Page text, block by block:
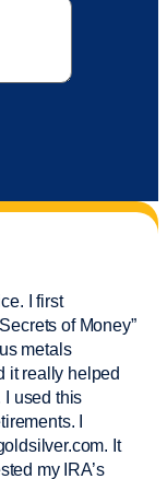
I first
of Money”
metals
it really helped
I used this
I
It
my IRA’s